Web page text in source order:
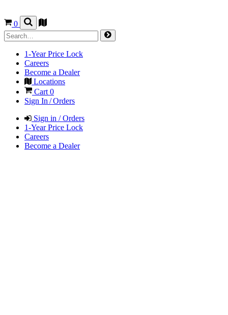
0
1-Year Price Lock
Careers
Become a Dealer
Locations
Cart 0
Sign In / Orders
Sign in / Orders
1-Year Price Lock
Careers
Become a Dealer